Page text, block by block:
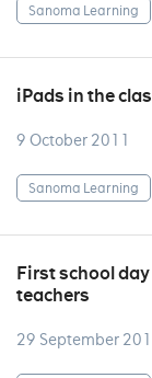
Sanoma Learning
iPads in the
9 October 2011
Sanoma Learning
First school
teachers
29 September